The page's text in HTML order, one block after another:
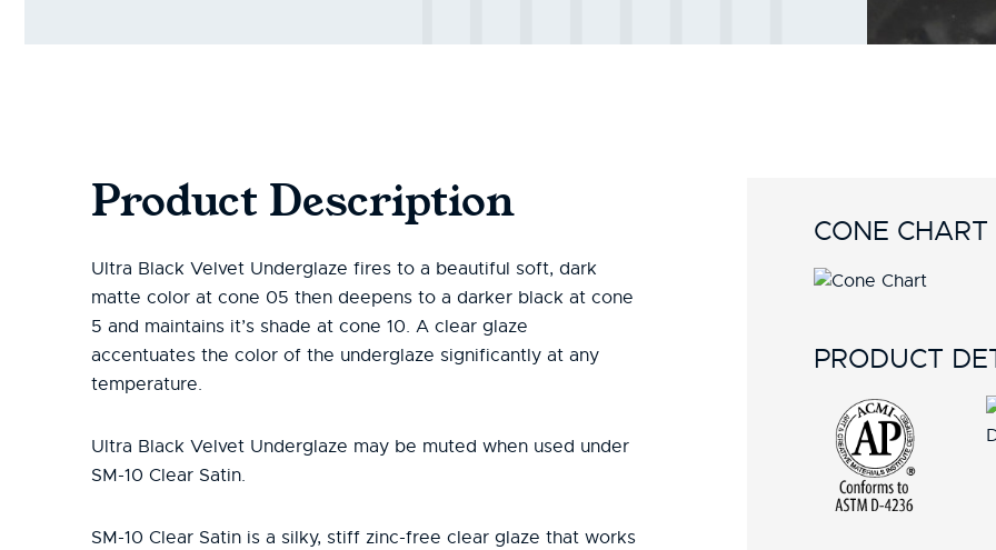
Product Description
Ultra Black Velvet Underglaze fires to a beautiful soft, dark
matte color at cone 05 then deepens to a darker black at cone
5 and maintains it’s shade at cone 10. A clear glaze
accentuates the color of the underglaze significantly at any
temperature.
Ultra Black Velvet Underglaze may be muted when used under
SM-10 Clear Satin.
SM-10 Clear Satin is a silky, stiff zinc-free clear glaze that works
CONE CHART
PRODUCT